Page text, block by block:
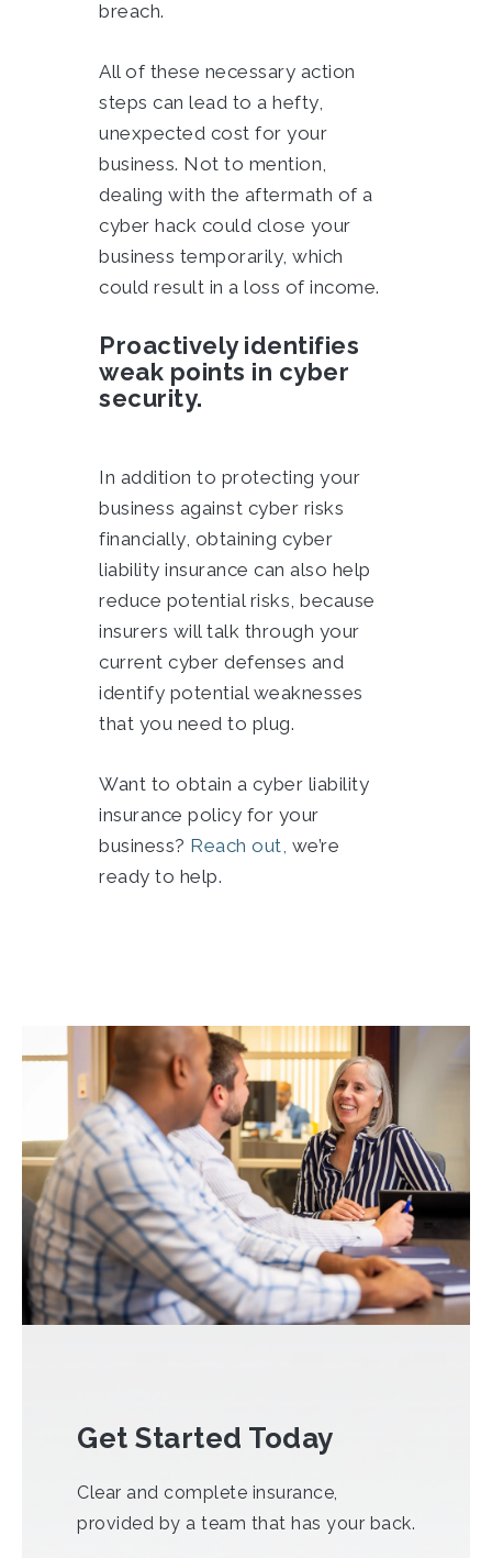
breach.
All of these necessary action
steps can lead to a hefty,
unexpected cost for your
business. Not to mention,
dealing with the aftermath of a
cyber hack could close your
business temporarily, which
could result in a loss of income.
Proactively identifies
weak points in cyber
security.
In addition to protecting your
business against cyber risks
financially, obtaining cyber
liability insurance can also help
reduce potential risks, because
insurers will talk through your
current cyber defenses and
identify potential weaknesses
that you need to plug.
Want to obtain a cyber liability
insurance policy for your
business? Reach out, we’re
ready to help.
Get Started Today
Clear and complete insurance,
provided by a team that has your back.